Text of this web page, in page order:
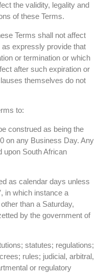
the validity, legality and
of these Terms.
Terms shall not affect
expressly provide that
or termination or which
after such expiration or
themselves do not
to:
construed as being the
on any Business Day. Any
upon South African
as calendar days unless
in which instance a
than a Saturday,
by the government of
statutes; regulations;
rules; judicial, arbitral,
or regulatory